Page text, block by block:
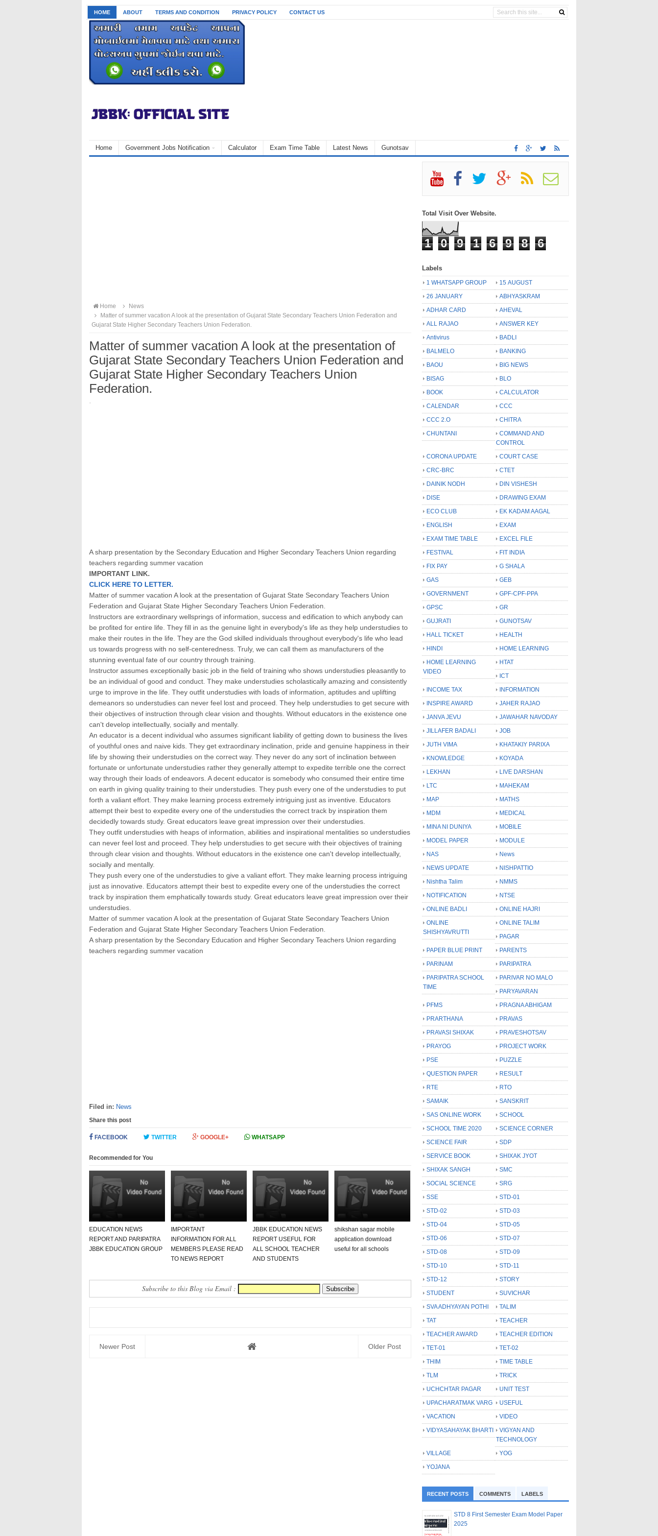
HOME ABOUT TERMS AND CONDITION PRIVACY POLICY CONTACT US
Home Government Jobs Notification Calculator Exam Time Table Latest News Gunotsav
Home
News
Matter of summer vacation A look at the presentation of Gujarat State Secondary Teachers Union Federation and
Gujarat State Higher Secondary Teachers Union Federation.
Matter of summer vacation A look at the presentation of
Gujarat State Secondary Teachers Union Federation and
Gujarat State Higher Secondary Teachers Union
Federation.
·
A sharp presentation by the Secondary Education and Higher Secondary Teachers Union regarding
teachers regarding summer vacation
IMPORTANT LINK.
CLICK HERE TO LETTER.
Matter of summer vacation A look at the presentation of Gujarat State Secondary Teachers Union
Federation and Gujarat State Higher Secondary Teachers Union Federation.
Instructors are extraordinary wellsprings of information, success and edification to which anybody can
be profited for entire life. They fill in as the genuine light in everybody's life as they help understudies to
make their routes in the life. They are the God skilled individuals throughout everybody's life who lead
us towards progress with no self-centeredness. Truly, we can call them as manufacturers of the
stunning eventual fate of our country through training.
Instructor assumes exceptionally basic job in the field of training who shows understudies pleasantly to
be an individual of good and conduct. They make understudies scholastically amazing and consistently
urge to improve in the life. They outfit understudies with loads of information, aptitudes and uplifting
demeanors so understudies can never feel lost and proceed. They help understudies to get secure with
their objectives of instruction through clear vision and thoughts. Without educators in the existence one
can't develop intellectually, socially and mentally.
An educator is a decent individual who assumes significant liability of getting down to business the lives
of youthful ones and naive kids. They get extraordinary inclination, pride and genuine happiness in their
life by showing their understudies on the correct way. They never do any sort of inclination between
fortunate or unfortunate understudies rather they generally attempt to expedite terrible one the correct
way through their loads of endeavors. A decent educator is somebody who consumed their entire time
on earth in giving quality training to their understudies. They push every one of the understudies to put
forth a valiant effort. They make learning process extremely intriguing just as inventive. Educators
attempt their best to expedite every one of the understudies the correct track by inspiration them
decidedly towards study. Great educators leave great impression over their understudies.
They outfit understudies with heaps of information, abilities and inspirational mentalities so understudies
can never feel lost and proceed. They help understudies to get secure with their objectives of training
through clear vision and thoughts. Without educators in the existence one can't develop intellectually,
socially and mentally.
They push every one of the understudies to give a valiant effort. They make learning process intriguing
just as innovative. Educators attempt their best to expedite every one of the understudies the correct
track by inspiration them emphatically towards study. Great educators leave great impression over their
understudies.
Matter of summer vacation A look at the presentation of Gujarat State Secondary Teachers Union
Federation and Gujarat State Higher Secondary Teachers Union Federation.
A sharp presentation by the Secondary Education and Higher Secondary Teachers Union regarding
teachers regarding summer vacation
Filed in: News
Share this post
FACEBOOK TWITTER GOOGLE+ WHATSAPP
Recommended for You
EDUCATION NEWS
REPORT AND PARIPATRA
JBBK EDUCATION GROUP
IMPORTANT
INFORMATION FOR ALL
MEMBERS PLEASE READ
TO NEWS REPORT
JBBK EDUCATION NEWS
REPORT USEFUL FOR
ALL SCHOOL TEACHER
AND STUDENTS
shikshan sagar mobile
application download
useful for all schools
Subscribe to this Blog via Email :
Newer Post Older Post
Total Visit Over Website.
1 0 9 1 6 9 8 6
Labels
1 WHATSAPP GROUP
15 AUGUST
26 JANUARY
ABHYASKRAM
ADHAR CARD
AHEVAL
ALL RAJAO
ANSWER KEY
Antivirus
BADLI
BALMELO
BANKING
BAOU
BIG NEWS
BISAG
BLO
BOOK
CALCULATOR
CALENDAR
CCC
CCC 2.O
CHITRA
CHUNTANI
COMMAND AND
CONTROL
CORONA UPDATE
COURT CASE
CRC-BRC
CTET
DAINIK NODH
DIN VISHESH
DISE
DRAWING EXAM
ECO CLUB
EK KADAM AAGAL
ENGLISH
EXAM
EXAM TIME TABLE
EXCEL FILE
FESTIVAL
FIT INDIA
FIX PAY
G SHALA
GAS
GEB
GOVERNMENT
GPF-CPF-PPA
GPSC
GR
GUJRATI
GUNOTSAV
HALL TICKET
HEALTH
HINDI
HOME LEARNING
HOME LEARNING
VIDEO
HTAT
ICT
INCOME TAX
INFORMATION
INSPIRE AWARD
JAHER RAJAO
JANVA JEVU
JAWAHAR NAVODAY
JILLAFER BADALI
JOB
JUTH VIMA
KHATAKIY PARIXA
KNOWLEDGE
KOYADA
LEKHAN
LIVE DARSHAN
LTC
MAHEKAM
MAP
MATHS
MDM
MEDICAL
MINA NI DUNIYA
MOBILE
MODEL PAPER
MODULE
NAS
News
NEWS UPDATE
NISHPATTIO
Nishtha Talim
NMMS
NOTIFICATION
NTSE
ONLINE BADLI
ONLINE HAJRI
ONLINE
SHISHYAVRUTTI
ONLINE TALIM
PAGAR
PAPER BLUE PRINT
PARENTS
PARINAM
PARIPATRA
PARIPATRA SCHOOL
TIME
PARIVAR NO MALO
PARYAVARAN
PFMS
PRAGNA ABHIGAM
PRARTHANA
PRAVAS
PRAVASI SHIXAK
PRAVESHOTSAV
PRAYOG
PROJECT WORK
PSE
PUZZLE
QUESTION PAPER
RESULT
RTE
RTO
SAMAIK
SANSKRIT
SAS ONLINE WORK
SCHOOL
SCHOOL TIME 2020
SCIENCE CORNER
SCIENCE FAIR
SDP
SERVICE BOOK
SHIXAK JYOT
SHIXAK SANGH
SMC
SOCIAL SCIENCE
SRG
SSE
STD-01
STD-02
STD-03
STD-04
STD-05
STD-06
STD-07
STD-08
STD-09
STD-10
STD-11
STD-12
STORY
STUDENT
SUVICHAR
SVA ADHYAYAN POTHI
TALIM
TAT
TEACHER
TEACHER AWARD
TEACHER EDITION
TET-01
TET-02
THIM
TIME TABLE
TLM
TRICK
UCHCHTAR PAGAR
UNIT TEST
UPACHARATMAK VARG
USEFUL
VACATION
VIDEO
VIDYASAHAYAK BHARTI
VIGYAN AND
TECHNOLOGY
VILLAGE
YOG
YOJANA
RECENT POSTS COMMENTS LABELS
STD 8 First Semester Exam Model Paper
2025